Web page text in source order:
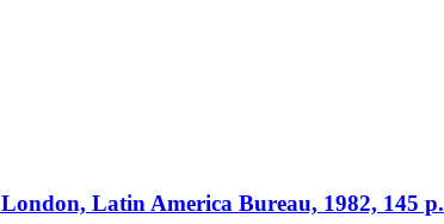
London, Latin America Bureau, 1982, 145 p.